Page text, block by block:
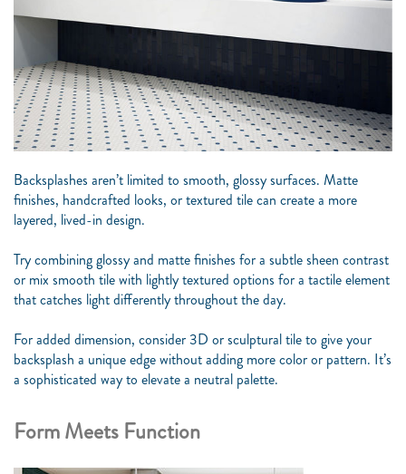
Backsplashes aren’t limited to smooth, glossy surfaces. Matte
finishes, handcrafted looks, or textured tile can create a more
layered, lived-in design.
Try combining glossy and matte finishes for a subtle sheen contrast
or mix smooth tile with lightly textured options for a tactile element
that catches light differently throughout the day.
For added dimension, consider 3D or sculptural tile to give your
backsplash a unique edge without adding more color or pattern. It’s
a sophisticated way to elevate a neutral palette.
Form Meets Function